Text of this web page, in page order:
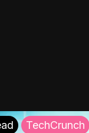
TechCrunch